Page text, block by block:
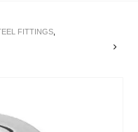
FITTINGS